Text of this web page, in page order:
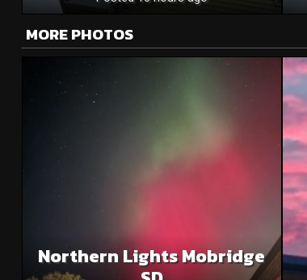
MORE PHOTOS
Northern Lights Mobridge